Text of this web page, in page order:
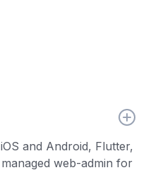
and Android, Flutter,
web-admin for